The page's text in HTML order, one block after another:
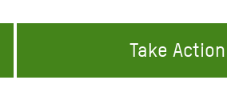
Take Action